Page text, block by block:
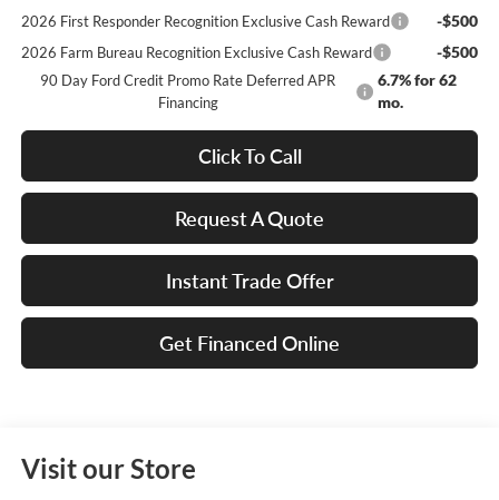
2026 First Responder Recognition Exclusive Cash Reward -$500
2026 Farm Bureau Recognition Exclusive Cash Reward -$500
90 Day Ford Credit Promo Rate Deferred APR
Financing
6.7% for 62
mo.
Click To Call
Request A Quote
Instant Trade Offer
Get Financed Online
Visit our Store